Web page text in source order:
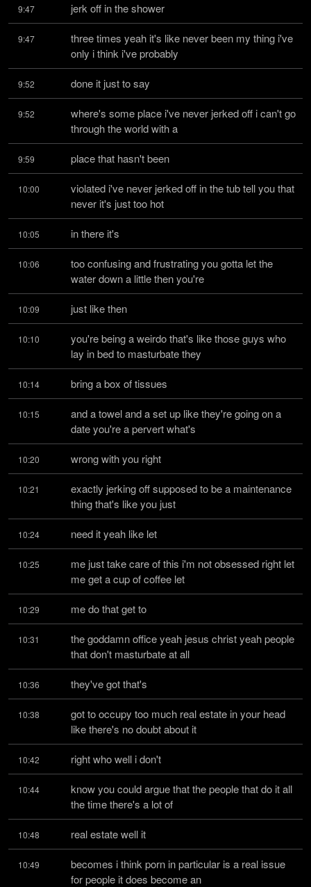
9:47 jerk off in the shower
9:47
three times yeah it's like never been my thing i've
only i think i've probably
9:52 done it just to say
9:52
where's some place i've never jerked off i can't go
through the world with a
9:59 place that hasn't been
10:00
violated i've never jerked off in the tub tell you that
never it's just too hot
10:05 in there it's
10:06
too confusing and frustrating you gotta let the
water down a little then you're
10:09 just like then
10:10
you're being a weirdo that's like those guys who
lay in bed to masturbate they
10:14 bring a box of tissues
10:15
and a towel and a set up like they're going on a
date you're a pervert what's
10:20 wrong with you right
10:21
exactly jerking off supposed to be a maintenance
thing that's like you just
10:24 need it yeah like let
10:25
me just take care of this i'm not obsessed right let
me get a cup of coffee let
10:29 me do that get to
10:31
the goddamn office yeah jesus christ yeah people
that don't masturbate at all
10:36 they've got that's
10:38
got to occupy too much real estate in your head
like there's no doubt about it
10:42 right who well i don't
10:44
know you could argue that the people that do it all
the time there's a lot of
10:48 real estate well it
10:49
becomes i think porn in particular is a real issue
for people it does become an